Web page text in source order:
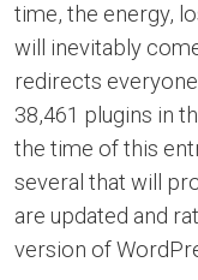
time, the energy,
will inevitably
redirects
38,461 plugins in
the time of this
several that will
are updated and
version of